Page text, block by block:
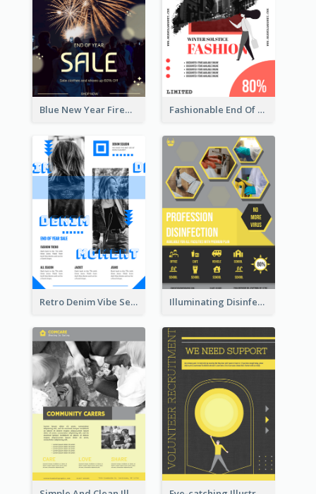
Blue New Year Firework Photo Sale Poster Fashionable End Of Sale Poster Design Template
Retro Denim Vibe Seasonal Sale Poster Design Illuminating Disinfection Promotional Poster Design